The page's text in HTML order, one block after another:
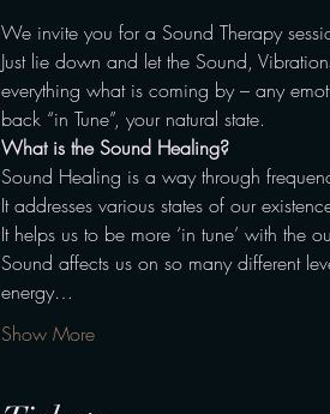
We invite you for a Sound Therapy
Just lie down and let the Sound,
everything what is coming by – any
back “in Tune”, your natural state.
What is the Sound Healing?
Sound Healing is a way through
It addresses various states of our
It helps us to be more ‘in tune’ with the
Sound affects us on so many different
energy…
Show More